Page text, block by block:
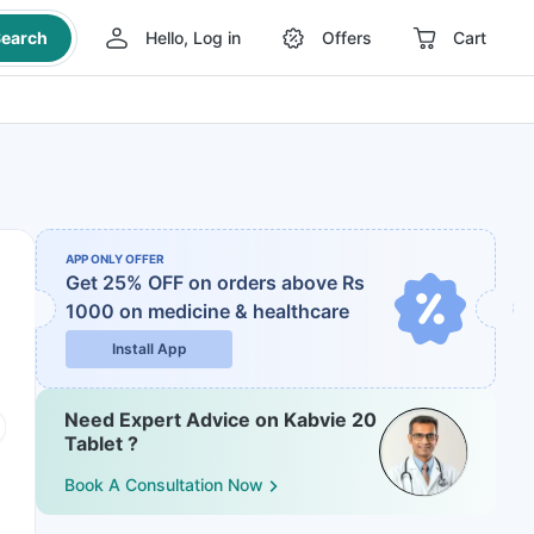
Hello, Log in Offers Cart
APP ONLY OFFER
Get 25% OFF on orders above Rs
1000 on medicine & healthcare
Install App
Need Expert Advice on Kabvie 20
Tablet ?
Book A Consultation Now